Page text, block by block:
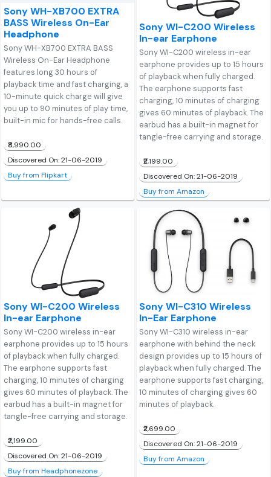
Sony WH-XB700 EXTRA
BASS Wireless On-Ear
Headphone
Sony WH-XB700 EXTRA BASS
Wireless On-Ear Headphone
features long 30 hours of
playback time and fast charging, a
10-minute quick charge will give
you up to 90 minutes of play time,
built-in mic for hands-free calls.
₹8,990.00
Discovered On: 21-06-2019
Buy from Flipkart
Sony WI-C200 Wireless
In-ear Earphone
Sony WI-C200 wireless in-ear
earphone provides up to 15 hours
of playback when fully charged.
The earphone supports fast
charging, 10 minutes of charging
gives 60 minutes of playback. The
earbud has a built-in magnet for
tangle-free carrying and storage.
₹2,199.00
Discovered On: 21-06-2019
Buy from Amazon
Sony WI-C200 Wireless
In-ear Earphone
Sony WI-C200 wireless in-ear
earphone provides up to 15 hours
of playback when fully charged.
The earphone supports fast
charging, 10 minutes of charging
gives 60 minutes of playback. The
earbud has a built-in magnet for
tangle-free carrying and storage.
₹2,199.00
Discovered On: 21-06-2019
Buy from Headphonezone
Sony WI-C310 Wireless
In-Ear Earphone
Sony WI-C310 wireless in-ear
earphone with behind the neck
design provides up to 15 hours of
playback when fully charged. The
earphone supports fast charging,
10 minutes of charging gives 60
minutes of playback.
₹2,699.00
Discovered On: 21-06-2019
Buy from Amazon